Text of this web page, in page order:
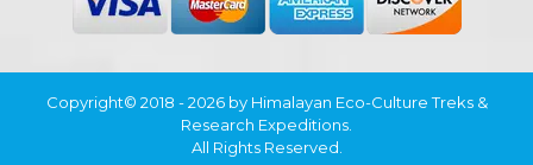
Copyright© 2018 - 2026 by Himalayan Eco-Culture Treks &
Research Expeditions.
All Rights Reserved.